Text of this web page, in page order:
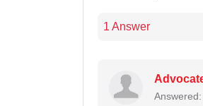
1 Answer